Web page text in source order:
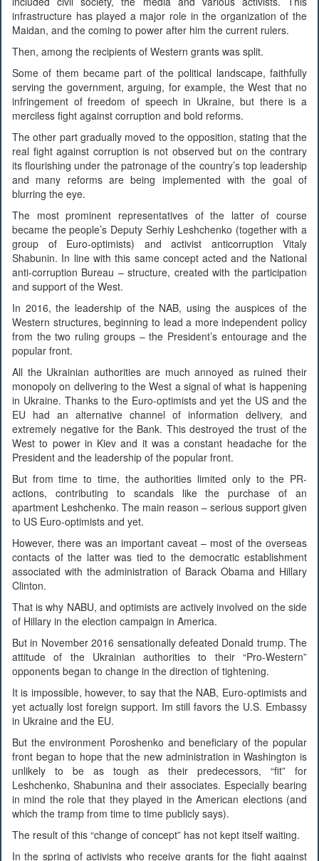
infrastructure has played a major role in the organization of the
Maidan, and the coming to power after him the current rulers.
Then, among the recipients of Western grants was split.
Some of them became part of the political landscape, faithfully
serving the government, arguing, for example, the West that no
infringement of freedom of speech in Ukraine, but there is a
merciless fight against corruption and bold reforms.
The other part gradually moved to the opposition, stating that the
real fight against corruption is not observed but on the contrary
its flourishing under the patronage of the country’s top leadership
and many reforms are being implemented with the goal of
blurring the eye.
The most prominent representatives of the latter of course
became the people’s Deputy Serhiy Leshchenko (together with a
group of Euro-optimists) and activist anticorruption Vitaly
Shabunin. In line with this same concept acted and the National
anti-corruption Bureau – structure, created with the participation
and support of the West.
In 2016, the leadership of the NAB, using the auspices of the
Western structures, beginning to lead a more independent policy
from the two ruling groups – the President’s entourage and the
popular front.
All the Ukrainian authorities are much annoyed as ruined their
monopoly on delivering to the West a signal of what is happening
in Ukraine. Thanks to the Euro-optimists and yet the US and the
EU had an alternative channel of information delivery, and
extremely negative for the Bank. This destroyed the trust of the
West to power in Kiev and it was a constant headache for the
President and the leadership of the popular front.
But from time to time, the authorities limited only to the PR-
actions, contributing to scandals like the purchase of an
apartment Leshchenko. The main reason – serious support given
to US Euro-optimists and yet.
However, there was an important caveat – most of the overseas
contacts of the latter was tied to the democratic establishment
associated with the administration of Barack Obama and Hillary
Clinton.
That is why NABU, and optimists are actively involved on the side
of Hillary in the election campaign in America.
But in November 2016 sensationally defeated Donald trump. The
attitude of the Ukrainian authorities to their “Pro-Western”
opponents began to change in the direction of tightening.
It is impossible, however, to say that the NAB, Euro-optimists and
yet actually lost foreign support. Im still favors the U.S. Embassy
in Ukraine and the EU.
But the environment Poroshenko and beneficiary of the popular
front began to hope that the new administration in Washington is
unlikely to be as tough as their predecessors, “fit” for
Leshchenko, Shabunina and their associates. Especially bearing
in mind the role that they played in the American elections (and
which the tramp from time to time publicly says).
The result of this “change of concept” has not kept itself waiting.
In the spring of activists who receive grants for the fight against